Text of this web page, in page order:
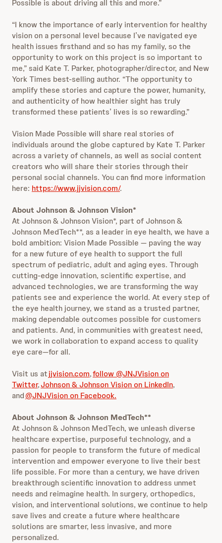
Possible is about driving all this and more.”
“I know the importance of early intervention for healthy
vision on a personal level because I’ve navigated eye
health issues firsthand and so has my family, so the
opportunity to work on this project is so important to
me,” said Kate T. Parker, photographer/director, and New
York Times best-selling author. “The opportunity to
amplify these stories and capture the power, humanity,
and authenticity of how healthier sight has truly
transformed these patients’ lives is so rewarding.”
Vision Made Possible will share real stories of
individuals around the globe captured by Kate T. Parker
across a variety of channels, as well as social content
creators who will share their stories through their
personal social channels. You can find more information
here: https://www.jjvision.com/.
About Johnson & Johnson Vision*
At Johnson & Johnson Vision*, part of Johnson &
Johnson MedTech**, as a leader in eye health, we have a
bold ambition: Vision Made Possible — paving the way
for a new future of eye health to support the full
spectrum of pediatric, adult and aging eyes. Through
cutting-edge innovation, scientific expertise, and
advanced technologies, we are transforming the way
patients see and experience the world. At every step of
the eye health journey, we stand as a trusted partner,
making dependable outcomes possible for customers
and patients. And, in communities with greatest need,
we work in collaboration to expand access to quality
eye care—for all.
Visit us atjjvision.com,follow @JNJVision on
Twitter,Johnson & Johnson Vision on LinkedIn,
and@JNJVision on Facebook.
About Johnson & Johnson MedTech**
At Johnson & Johnson MedTech, we unleash diverse
healthcare expertise, purposeful technology, and a
passion for people to transform the future of medical
intervention and empower everyone to live their best
life possible. For more than a century, we have driven
breakthrough scientific innovation to address unmet
needs and reimagine health. In surgery, orthopedics,
vision, and interventional solutions, we continue to help
save lives and create a future where healthcare
solutions are smarter, less invasive, and more
personalized.